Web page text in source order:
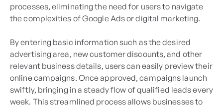
processes, eliminating the need for users to navigate
the complexities of Google Ads or digital marketing.
By entering basic information such as the desired
advertising area, new customer discounts, and other
relevant business details, users can easily preview their
online campaigns. Once approved, campaigns launch
swiftly, bringing in a steady flow of qualified leads every
week. This streamlined process allows businesses to